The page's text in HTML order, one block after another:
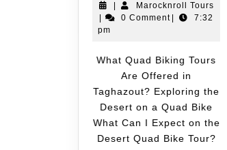
Marocknroll Tours
0 Comment
7:32
pm
What Quad Biking Tours
Are Offered in
Taghazout? Exploring the
Desert on a Quad Bike
What Can I Expect on the
Desert Quad Bike Tour?